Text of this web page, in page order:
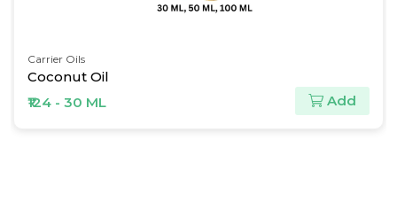
Carrier Oils
Coconut Oil
₹124 - 30 ML
Add